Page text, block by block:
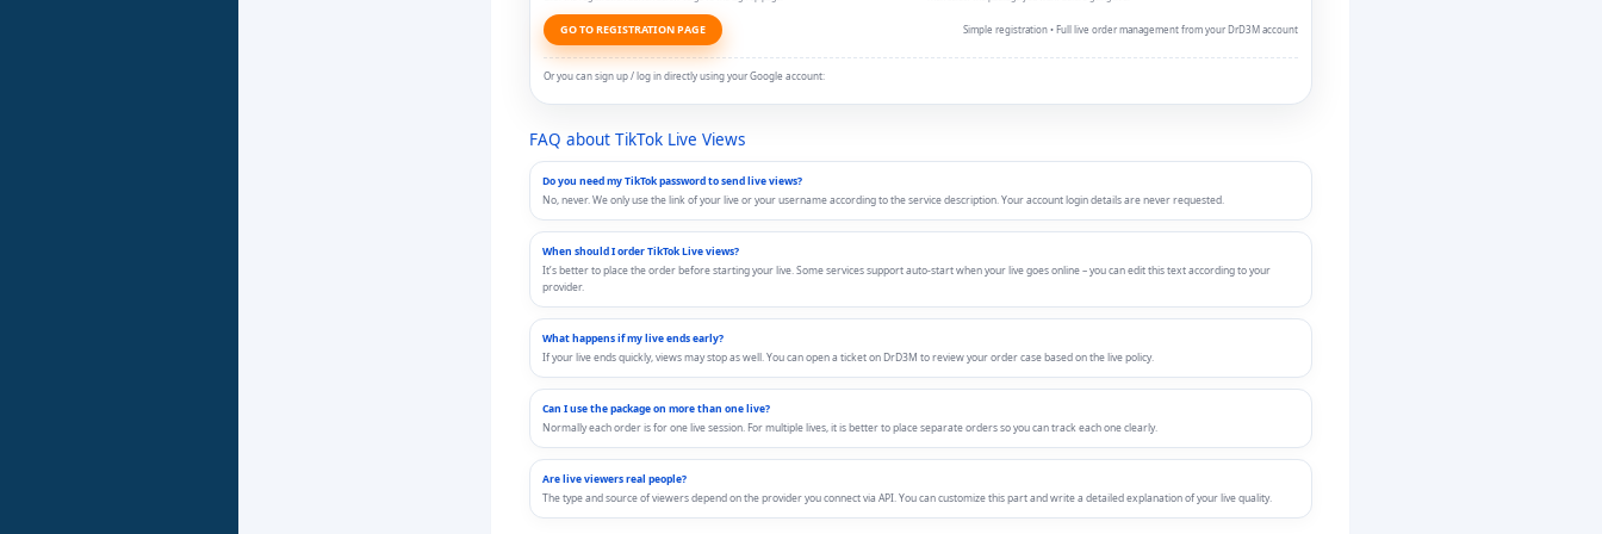
GO TO REGISTRATION PAGE Simple registration • Full live order management from your DrD3M account
Or you can sign up / log in directly using your Google account:
FAQ about TikTok Live Views
Do you need my TikTok password to send live views?
No, never. We only use the link of your live or your username according to the service description. Your account login details are never requested.
When should I order TikTok Live views?
It’s better to place the order before starting your live. Some services support auto-start when your live goes online – you can edit this text according to your
provider.
What happens if my live ends early?
If your live ends quickly, views may stop as well. You can open a ticket on DrD3M to review your order case based on the live policy.
Can I use the package on more than one live?
Normally each order is for one live session. For multiple lives, it is better to place separate orders so you can track each one clearly.
Are live viewers real people?
The type and source of viewers depend on the provider you connect via API. You can customize this part and write a detailed explanation of your live quality.